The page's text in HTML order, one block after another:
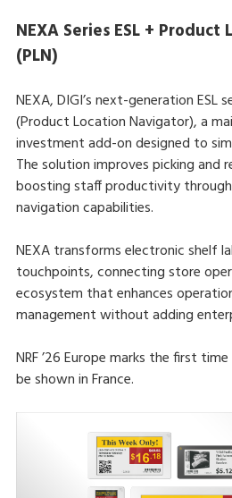
NEXA Series ESL +
(PLN)
NEXA, DIGI’s next-generation ESL
(Product Location Navigator), a
investment add-on designed to
The solution improves picking and
boosting staff productivity
navigation capabilities.
NEXA transforms electronic shelf
touchpoints, connecting store
ecosystem that enhances
management without adding
NRF ’26 Europe marks the first
be shown in France.